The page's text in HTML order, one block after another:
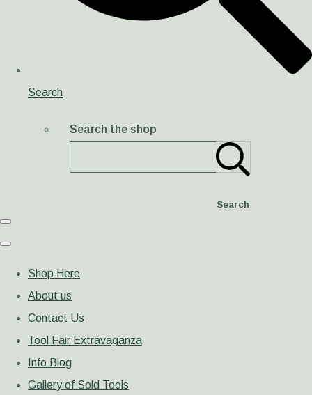
Search
Search the shop
Search
Shop Here
About us
Contact Us
Tool Fair Extravaganza
Info Blog
Gallery of Sold Tools